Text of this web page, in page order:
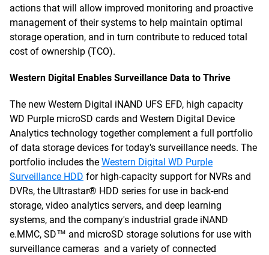
actions that will allow improved monitoring and proactive
management of their systems to help maintain optimal
storage operation, and in turn contribute to reduced total
cost of ownership (TCO).
Western Digital Enables Surveillance Data to Thrive
The new Western Digital iNAND UFS EFD, high capacity
WD Purple microSD cards and Western Digital Device
Analytics technology together complement a full portfolio
of data storage devices for today's surveillance needs. The
portfolio includes the Western Digital WD Purple
Surveillance HDD for high-capacity support for NVRs and
DVRs, the Ultrastar® HDD series for use in back-end
storage, video analytics servers, and deep learning
systems, and the company's industrial grade iNAND
e.MMC, SD™ and microSD storage solutions for use with
surveillance cameras and a variety of connected